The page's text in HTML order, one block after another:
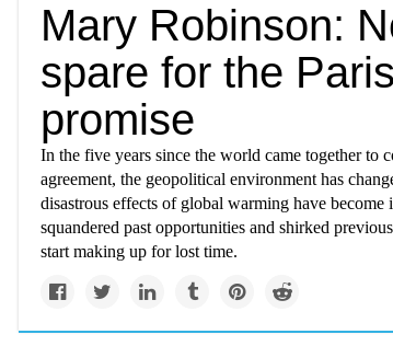
Mary Robinson:
spare for the
promise
In the five years since the world came together to
agreement, the geopolitical environment has
disastrous effects of global warming have
squandered past opportunities and shirked
start making up for lost time.